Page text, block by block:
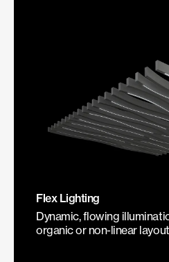
Flex Lighting
Dynamic, flowing
organic or non-linear